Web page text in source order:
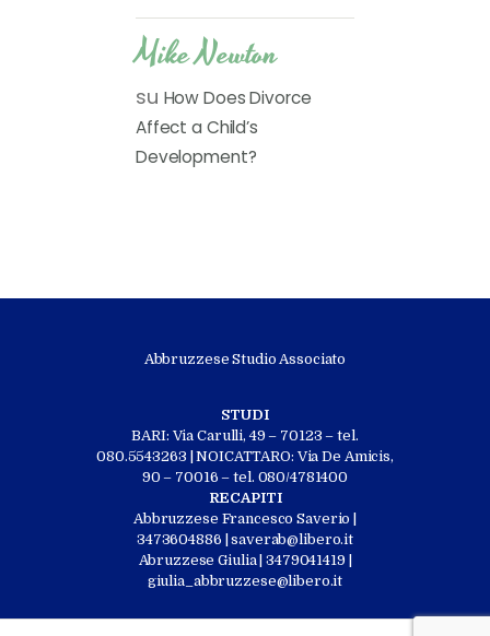
Mike Newton
su How Does Divorce
Affect a Child’s
Development?
Abbruzzese Studio Associato
STUDI
BARI: Via Carulli, 49 – 70123 – tel.
080.5543263 | NOICATTARO: Via De Amicis,
90 – 70016 – tel. 080/4781400
RECAPITI
Abbruzzese Francesco Saverio |
3473604886 | saverab@libero.it
Abruzzese Giulia | 3479041419 |
giulia_abbruzzese@libero.it